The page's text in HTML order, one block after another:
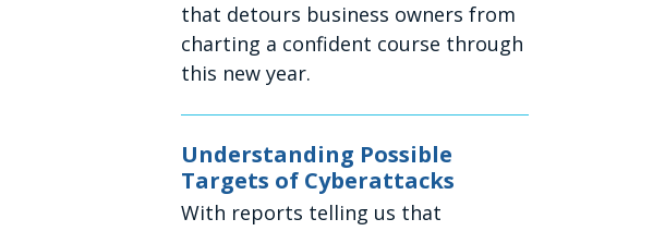
that detours business owners from
charting a confident course through
this new year.
Understanding Possible
Targets of Cyberattacks
With reports telling us that